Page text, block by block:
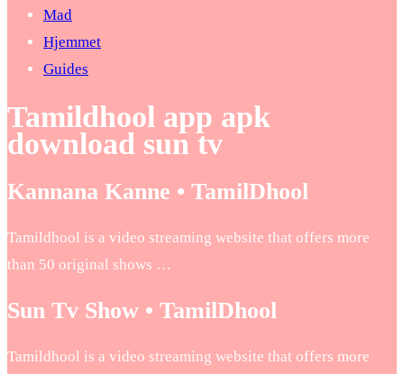
Mad
Hjemmet
Guides
Tamildhool app apk
download sun tv
Kannana Kanne • TamilDhool
Tamildhool is a video streaming website that offers more
than 50 original shows …
Sun Tv Show • TamilDhool
Tamildhool is a video streaming website that offers more